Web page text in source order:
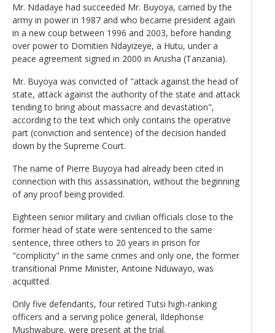
Mr. Ndadaye had succeeded Mr. Buyoya, carried by the
army in power in 1987 and who became president again
in a new coup between 1996 and 2003, before handing
over power to Domitien Ndayizeye, a Hutu, under a
peace agreement signed in 2000 in Arusha (Tanzania).
Mr. Buyoya was convicted of "attack against the head of
state, attack against the authority of the state and attack
tending to bring about massacre and devastation",
according to the text which only contains the operative
part (conviction and sentence) of the decision handed
down by the Supreme Court.
The name of Pierre Buyoya had already been cited in
connection with this assassination, without the beginning
of any proof being provided.
Eighteen senior military and civilian officials close to the
former head of state were sentenced to the same
sentence, three others to 20 years in prison for
"complicity" in the same crimes and only one, the former
transitional Prime Minister, Antoine Nduwayo, was
acquitted.
Only five defendants, four retired Tutsi high-ranking
officers and a serving police general, Ildephonse
Mushwabure, were present at the trial.